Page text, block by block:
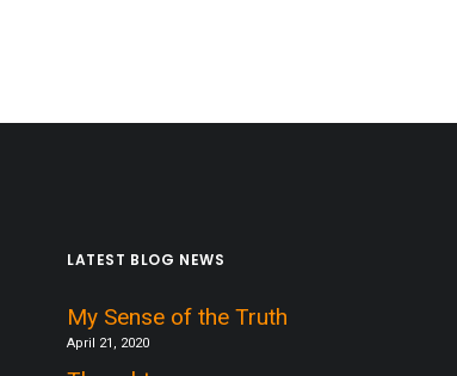
LATEST BLOG NEWS
My Sense of the Truth
April 21, 2020